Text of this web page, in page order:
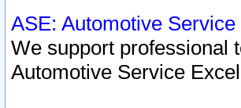
ASE: Automotive
We support professional
Automotive Service